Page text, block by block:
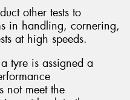
other tests to
in handling, cornering,
at high speeds.
tyre is assigned a
not meet the